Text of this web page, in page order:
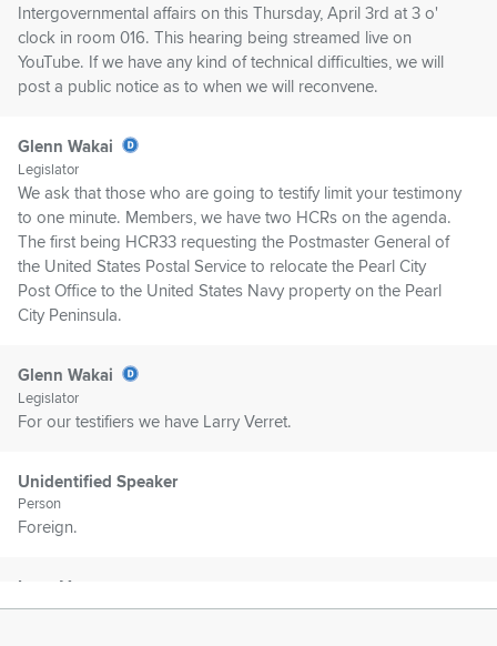
Intergovernmental affairs on this Thursday, April 3rd at 3 o'
clock in room 016. This hearing being streamed live on
YouTube. If we have any kind of technical difficulties, we will
post a public notice as to when we will reconvene.
Glenn Wakai
Legislator
We ask that those who are going to testify limit your testimony
to one minute. Members, we have two HCRs on the agenda.
The first being HCR33 requesting the Postmaster General of
the United States Postal Service to relocate the Pearl City
Post Office to the United States Navy property on the Pearl
City Peninsula.
Glenn Wakai
Legislator
For our testifiers we have Larry Verret.
Unidentified Speaker
Person
Foreign.
Larry Vera
Person